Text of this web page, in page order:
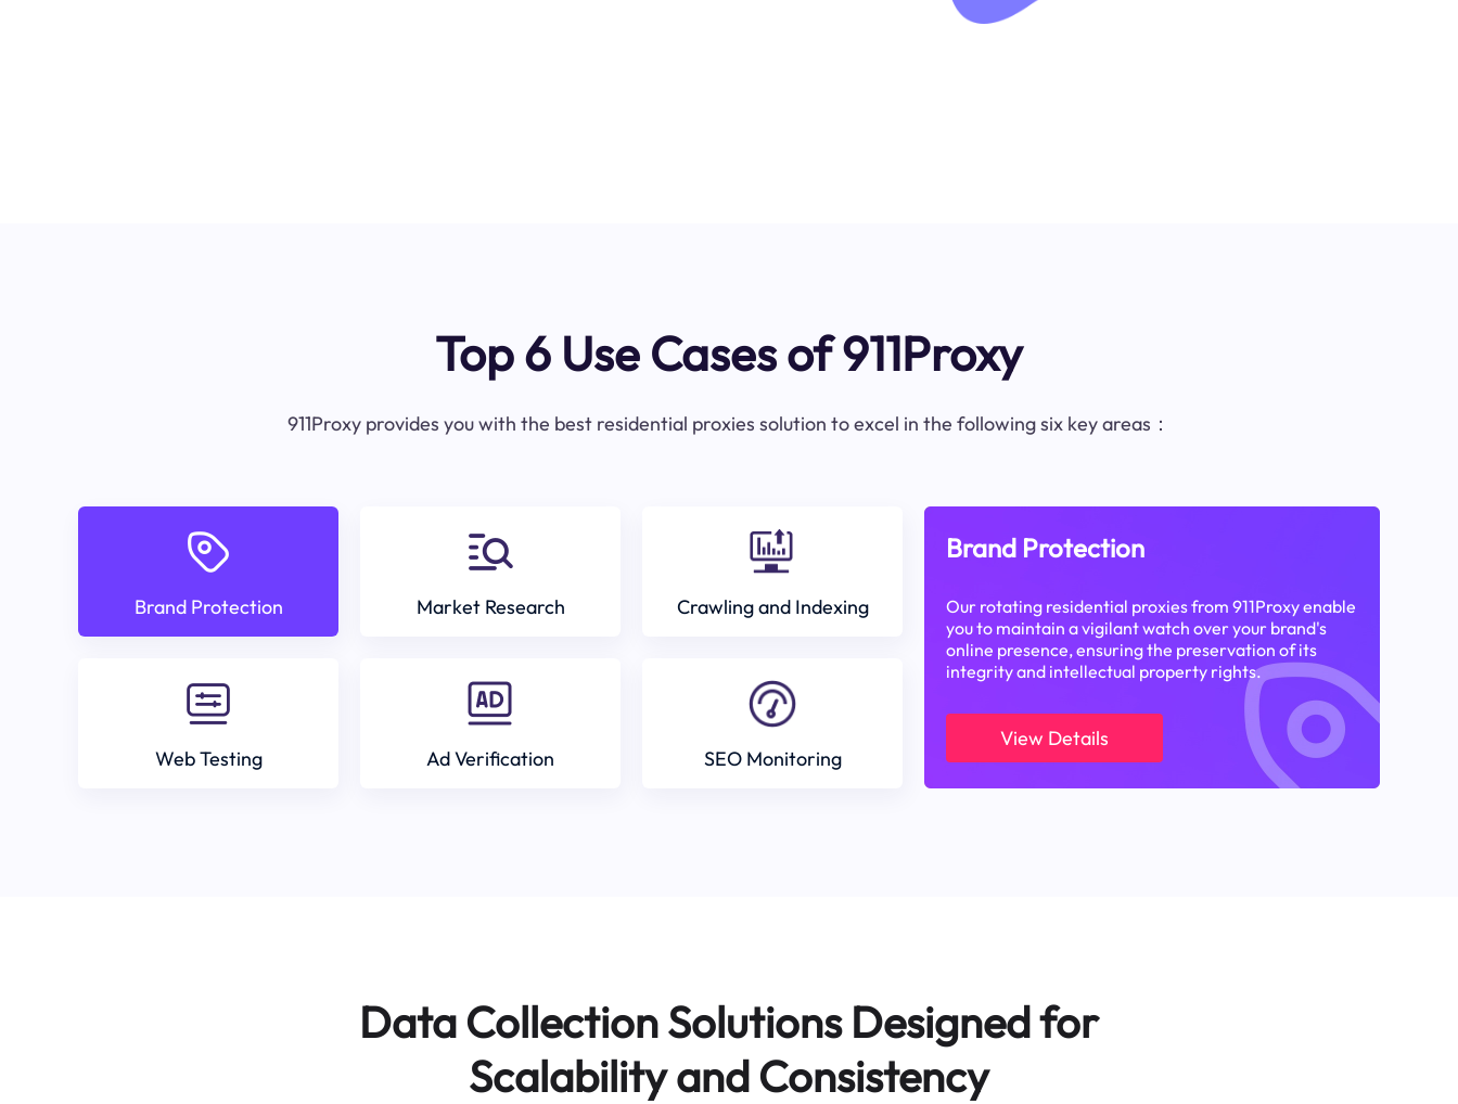
Top 6 Use Cases of 911Proxy
911Proxy provides you with the best residential proxies solution to excel in the following six key areas：
Brand Protection Market Research Crawling and Indexing
Web Testing Ad Verification SEO Monitoring
Brand Protection
Our rotating residential proxies from 911Proxy enable
you to maintain a vigilant watch over your brand's
online presence, ensuring the preservation of its
integrity and intellectual property rights.
View Details
Data Collection Solutions Designed for
Scalability and Consistency